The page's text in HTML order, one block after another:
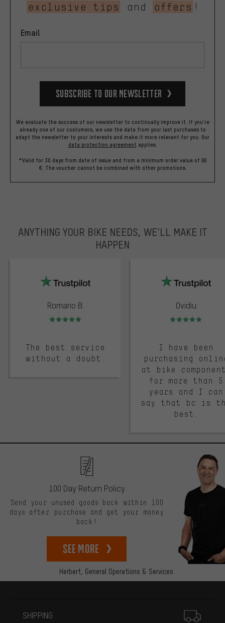
exclusive tips and offers !
Email
Subscribe to our Newsletter
We evaluate the success of our newsletter to continually improve it. If you're
already one of our costumers, we use the data from your last purchases to
adapt the newsletter to your interests and make it more relevant for you. Our
data protection agreement applies.
*Valid for 30 days from date of issue and from a minimum order value of 60
€. The voucher cannot be combined with other promotions.
ANYTHING YOUR BIKE NEEDS, WE’LL MAKE IT
HAPPEN
Romario B.
Rating: 5 of 5
The best service
without a doubt.
Ovidiu
Rating: 5 of 5
I have been
purchasing
at bike
for more than 5
years and I can
say that bc is
best.
Herbert, General Operations & Services
100 Day Return Policy
Send your unused goods back within 100
days after purchase and get your money
back!
See more
SHIPPING